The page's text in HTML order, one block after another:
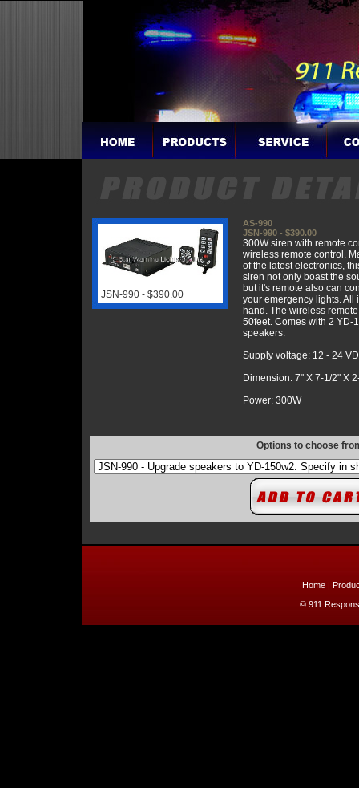
JSN-990 - $390.00
AS-990
JSN-990 - $390.00
300W siren with remote
wireless remote control.
of the latest electronics,
siren not only boast the
but it's remote also can
your emergency lights. All
hand. The wireless
50feet. Comes with 2 YD-
speakers.
Supply voltage: 12 - 24
Dimension: 7" X 7-1/2" X
Power: 300W
Options to choose
Home|
© 911